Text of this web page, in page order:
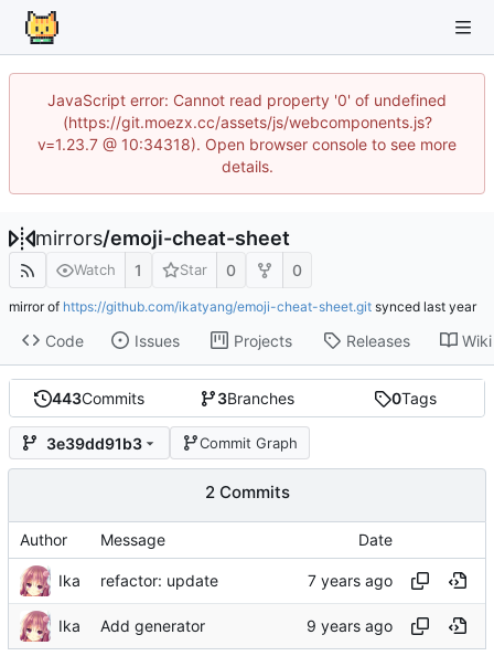
JavaScript error: Cannot read property '0' of undefined
(https://git.moezx.cc/assets/js/webcomponents.js?
v=1.23.7 @ 10:34318). Open browser console to see more
details.
mirrors/emoji-cheat-sheet
Watch 1 Star 0 0
mirror of https://github.com/ikatyang/emoji-cheat-sheet.git synced
Code Issues Projects Releases Wiki
443Commits 3Branches 0Tags
3e39dd91b3 Commit Graph
2 Commits
Author Message Date
Ika refactor: update
Ika Add generator